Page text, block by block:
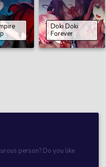
person? Do you like
Doki Doki
Forever